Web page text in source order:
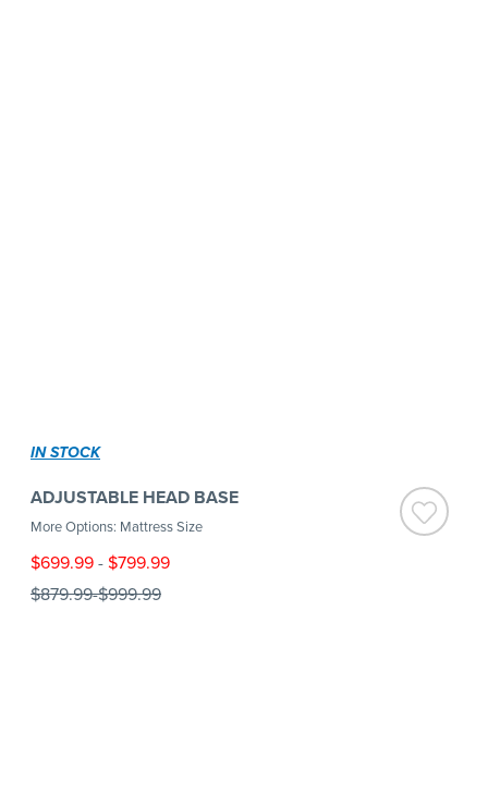
IN STOCK
ADJUSTABLE HEAD BASE
More Options: Mattress Size
$699.99-$799.99
$879.99-$999.99